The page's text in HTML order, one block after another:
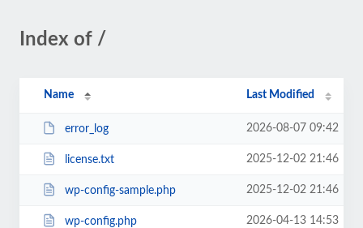
Index of /
Name Last Modified
error_log 2026-08-07 09:42
license.txt 2025-12-02 21:46
wp-config-sample.php 2025-12-02 21:46
wp-config.php 2026-04-13 14:53